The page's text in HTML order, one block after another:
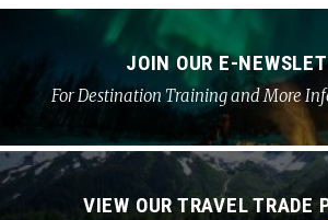
JOIN OUR E-
For Destination Training and More
VIEW OUR TRAVEL TRADE